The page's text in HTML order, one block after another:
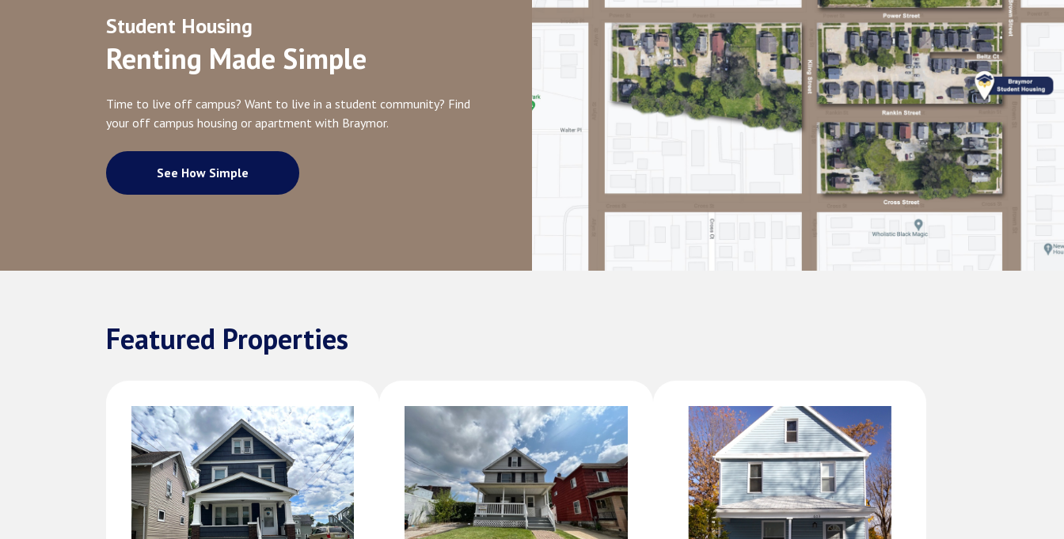
Student Housing
Renting Made Simple
Time to live off campus? Want to live in a student community? Find
your off campus housing or apartment with Braymor.
See How Simple
Featured Properties